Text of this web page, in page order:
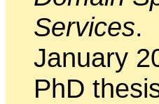
Services.
January
PhD